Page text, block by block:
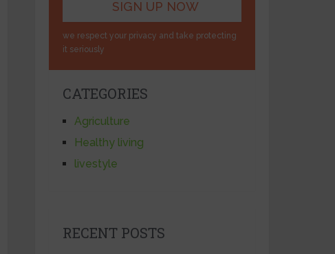
we respect your privacy and take protecting
it seriously
CATEGORIES
Agriculture
Healthy living
livestyle
RECENT POSTS